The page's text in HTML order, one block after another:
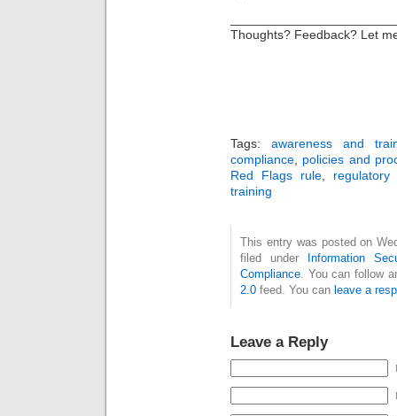
Thoughts? Feedback? Let
Tags:awareness and
compliance
policies and
Red Flags rule, regulatory
training
This entry was posted on
filed under
Information
Compliance . You can follow
2.0 feed. You can leave a
Leave a Reply